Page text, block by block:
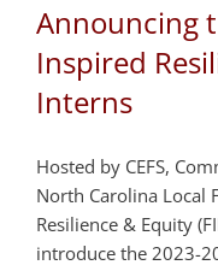
Announcing
Inspired
Interns
Hosted by CEFS,
North Carolina Local
Resilience & Equity
introduce the 2023-